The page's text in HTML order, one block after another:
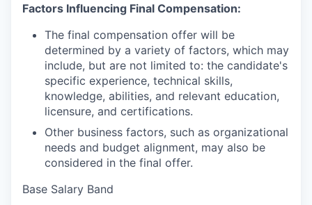
Factors Influencing Final Compensation:
The final compensation offer will be
determined by a variety of factors, which may
include, but are not limited to: the candidate's
specific experience, technical skills,
knowledge, abilities, and relevant education,
licensure, and certifications.
Other business factors, such as organizational
needs and budget alignment, may also be
considered in the final offer.
Base Salary Band